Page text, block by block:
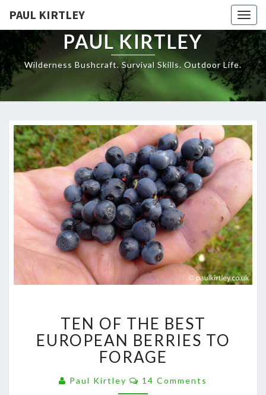
content
PAUL KIRTLEY
PAUL KIRTLEY
Wilderness Bushcraft. Survival Skills. Outdoor Life.
OF
THE
BEST
EUROPEAN
BERRIES
TO
TEN OF THE BEST
EUROPEAN BERRIES TO
FORAGE
Paul Kirtley Comments
14 Comments